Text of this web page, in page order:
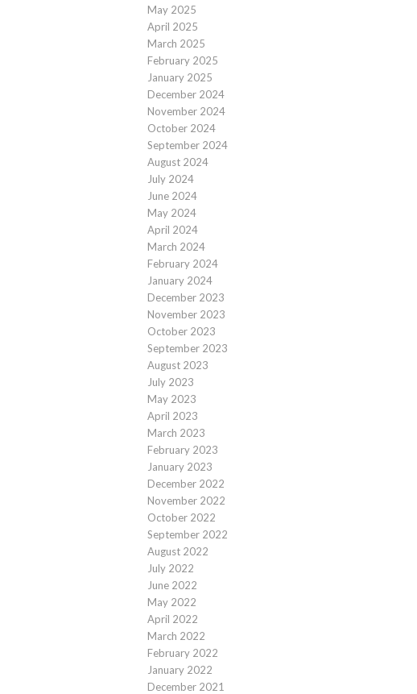
May 2025
April 2025
March 2025
February 2025
January 2025
December 2024
November 2024
October 2024
September 2024
August 2024
July 2024
June 2024
May 2024
April 2024
March 2024
February 2024
January 2024
December 2023
November 2023
October 2023
September 2023
August 2023
July 2023
May 2023
April 2023
March 2023
February 2023
January 2023
December 2022
November 2022
October 2022
September 2022
August 2022
July 2022
June 2022
May 2022
April 2022
March 2022
February 2022
January 2022
December 2021